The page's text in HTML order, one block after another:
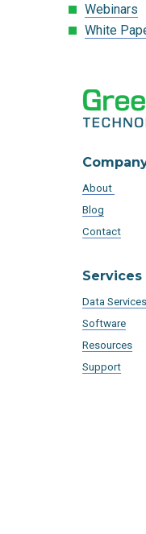
Webinars
White
About
Blog
Contact
Services
Data Services
Software
Resources
Support